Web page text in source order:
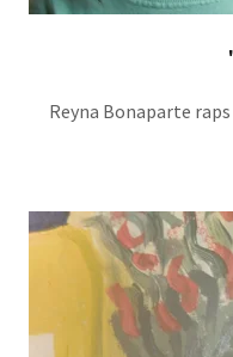
Reyna Bonaparte